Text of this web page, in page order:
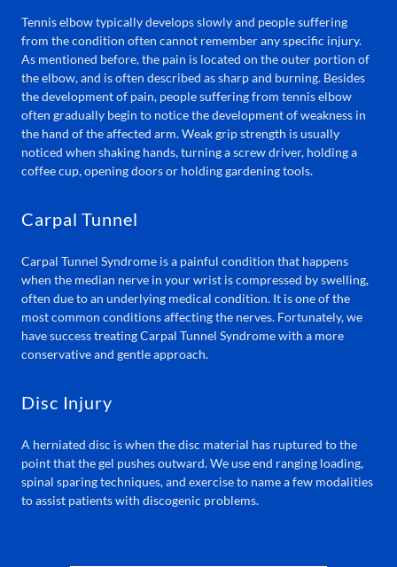
Tennis elbow typically develops slowly and people suffering
from the condition often cannot remember any specific injury.
As mentioned before, the pain is located on the outer portion of
the elbow, and is often described as sharp and burning. Besides
the development of pain, people suffering from tennis elbow
often gradually begin to notice the development of weakness in
the hand of the affected arm. Weak grip strength is usually
noticed when shaking hands, turning a screw driver, holding a
coffee cup, opening doors or holding gardening tools.
Carpal Tunnel
Carpal Tunnel Syndrome is a painful condition that happens
when the median nerve in your wrist is compressed by swelling,
often due to an underlying medical condition. It is one of the
most common conditions affecting the nerves. Fortunately, we
have success treating Carpal Tunnel Syndrome with a more
conservative and gentle approach.
Disc Injury
A herniated disc is when the disc material has ruptured to the
point that the gel pushes outward. We use end ranging loading,
spinal sparing techniques, and exercise to name a few modalities
to assist patients with discogenic problems.